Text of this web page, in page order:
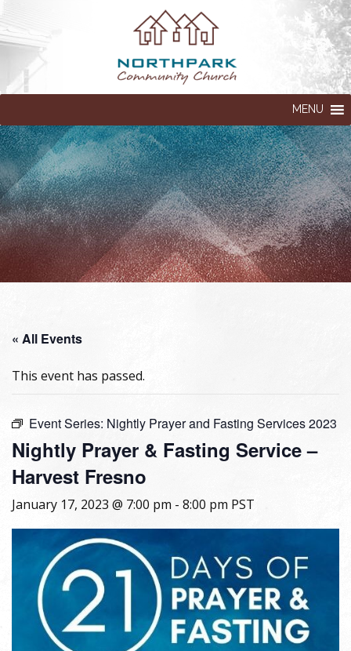
MENU
« All Events
This event has passed.
Event Series: Nightly Prayer and Fasting Services 2023
Nightly Prayer & Fasting Service –
Harvest Fresno
January 17, 2023 @ 7:00 pm - 8:00 pm PST